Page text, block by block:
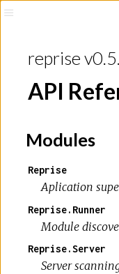
reprise
API
Modules
Reprise
Aplication
Reprise.Runner
Module
Reprise.Server
Server